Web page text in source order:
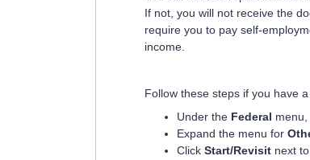
If not, you will not receive the
require you to pay self-
income.
Follow these steps if you have
Under the Federal menu,
Expand the menu for
Click Start/Revisit next